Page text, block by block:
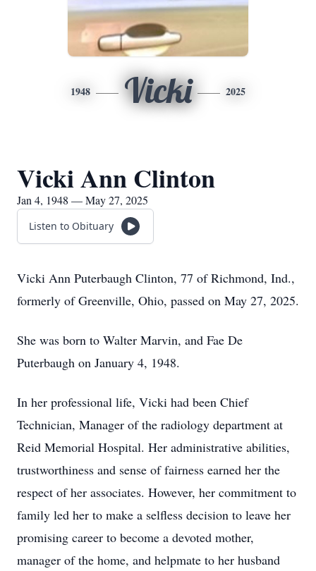
1948 Vicki 2025
Vicki Ann Clinton
Jan 4, 1948 — May 27, 2025
Listen to Obituary
Vicki Ann Puterbaugh Clinton, 77 of Richmond, Ind.,
formerly of Greenville, Ohio, passed on May 27, 2025.
She was born to Walter Marvin, and Fae De
Puterbaugh on January 4, 1948.
In her professional life, Vicki had been Chief
Technician, Manager of the radiology department at
Reid Memorial Hospital. Her administrative abilities,
trustworthiness and sense of fairness earned her the
respect of her associates. However, her commitment to
family led her to make a selfless decision to leave her
promising career to become a devoted mother,
manager of the home, and helpmate to her husband